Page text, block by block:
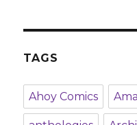
TAGS
Ahoy Comics